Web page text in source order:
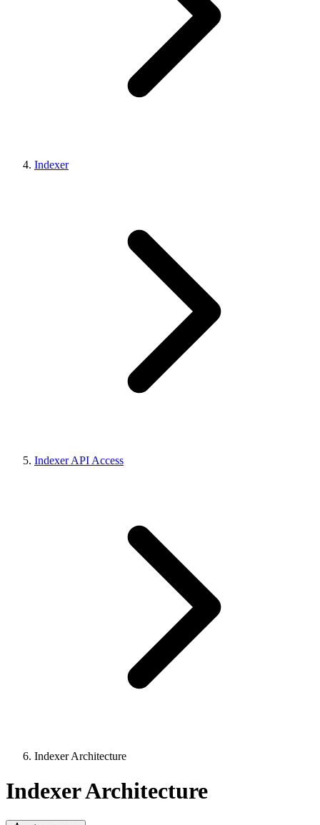
Indexer
Indexer API Access
Indexer Architecture
Indexer Architecture